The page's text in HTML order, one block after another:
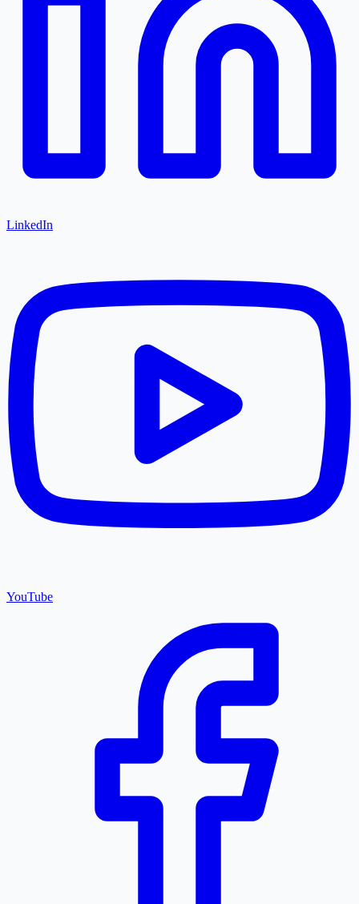
LinkedIn
YouTube